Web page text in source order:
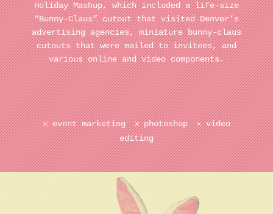
Holiday Mashup, which included a life-size
“Bunny-Claus” cutout that visited Denver’s
advertising agencies, miniature bunny-claus
cutouts that were mailed to invitees, and
various online and video components.
event marketing photoshop
video
editing